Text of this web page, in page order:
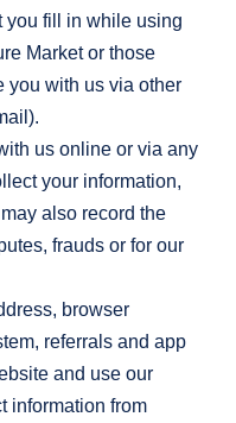
you fill in while using
Market or those
you with us via other
us online or via any
your information,
also record the
frauds or for our
browser
referrals and app
and use our
information from